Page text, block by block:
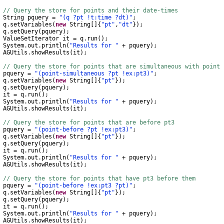
// Query the store for points and their date-times
String pquery = "(q ?pt !t:time ?dt)" ;
. setVariables ( new String []{ "pt" , "dt" });
. setQuery( pquery);
ValueSetIterator it = q. run();
System.out . println( "Results for " + pquery);
AGUtils . showResults ( it );
// Query the store for points that are simultaneous with point
= "(point-simultaneous ?pt !ex:pt3)" ;
. setVariables ( new String []{ "pt" });
. setQuery( pquery);
= q. run();
System.out . println( "Results for " + pquery);
AGUtils . showResults ( it );
// Query the store for points that are before pt3
= "(point-before ?pt !ex:pt3)" ;
. setVariables ( new String []{ "pt" });
. setQuery( pquery);
= q. run();
System.out . println( "Results for " + pquery);
AGUtils . showResults ( it );
// Query the store for points that have pt3 before them
= "(point-before !ex:pt3 ?pt)" ;
. setVariables ( new String []{ "pt" });
. setQuery( pquery);
= q. run();
System.out . println( "Results for " + pquery);
AGUtils . showResults ( it );